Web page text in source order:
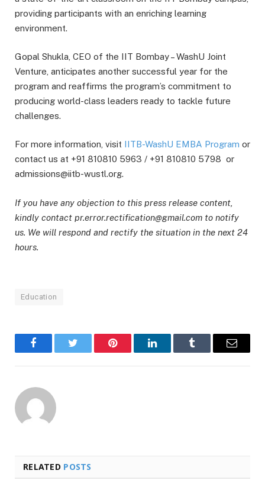
providing participants with an enriching learning
environment.
Gopal Shukla, CEO of the IIT Bombay – WashU Joint
Venture, anticipates another successful year for the
program and reaffirms the program’s commitment to
producing world-class leaders ready to tackle future
challenges.
For more information, visit IITB-WashU EMBA Program or
contact us at +91 810810 5963 / +91 810810 5798 or
admissions@iitb-wustl.org.
If you have any objection to this press release content,
kindly contact pr.error.rectification@gmail.com to notify
us. We will respond and rectify the situation in the next 24
hours.
Education
FacebookTwitter Pinterest LinkedInTumblr Email
RELATED POSTS